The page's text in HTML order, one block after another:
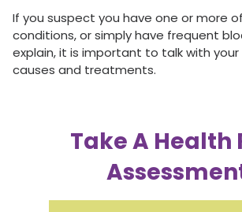
If you suspect you have one or more
conditions, or simply have frequent
explain, it is important to talk with
causes and treatments.
Take A Health